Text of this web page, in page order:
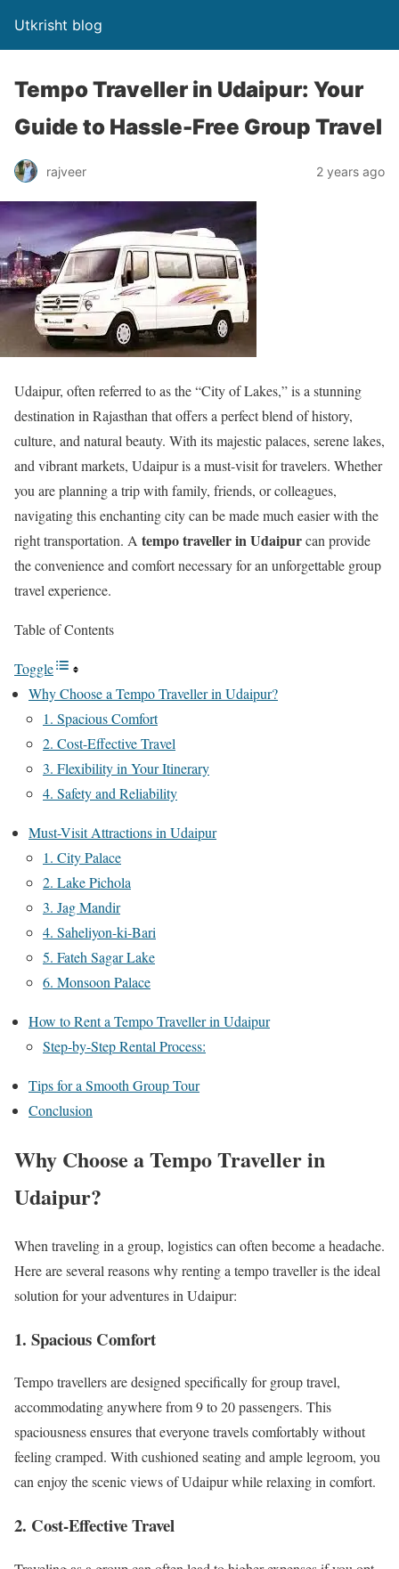
Utkrisht blog
Tempo Traveller in Udaipur: Your
Guide to Hassle-Free Group Travel
rajveer 2 years ago
Udaipur, often referred to as the “City of Lakes,” is a stunning
destination in Rajasthan that offers a perfect blend of history,
culture, and natural beauty. With its majestic palaces, serene lakes,
and vibrant markets, Udaipur is a must-visit for travelers. Whether
you are planning a trip with family, friends, or colleagues,
navigating this enchanting city can be made much easier with the
right transportation. A tempo traveller in Udaipurcan provide
the convenience and comfort necessary for an unforgettable group
travel experience.
Table of Contents
Toggle
Why Choose a Tempo Traveller in Udaipur?
1. Spacious Comfort
2. Cost-Effective Travel
3. Flexibility in Your Itinerary
4. Safety and Reliability
Must-Visit Attractions in Udaipur
1. City Palace
2. Lake Pichola
3. Jag Mandir
4. Saheliyon-ki-Bari
5. Fateh Sagar Lake
6. Monsoon Palace
How to Rent a Tempo Traveller in Udaipur
Step-by-Step Rental Process:
Tips for a Smooth Group Tour
Conclusion
Why Choose a Tempo Traveller in
Udaipur?
When traveling in a group, logistics can often become a headache.
Here are several reasons why renting a tempo traveller is the ideal
solution for your adventures in Udaipur:
1. Spacious Comfort
Tempo travellers are designed specifically for group travel,
accommodating anywhere from 9 to 20 passengers. This
spaciousness ensures that everyone travels comfortably without
feeling cramped. With cushioned seating and ample legroom, you
can enjoy the scenic views of Udaipur while relaxing in comfort.
2. Cost-Effective Travel